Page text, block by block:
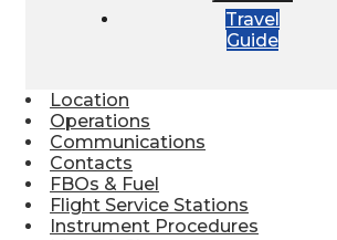
Bed & Breakfast
Travel
Guide
Location
Operations
Communications
Contacts
FBOs & Fuel
Flight Service Stations
Instrument Procedures